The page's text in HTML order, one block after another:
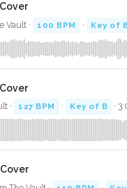
Vault · 100 BPM · Key of
· 127 BPM · Key of B ·